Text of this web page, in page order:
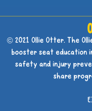
© 2021 Ollie Otter. The
booster seat education
safety and injury
share